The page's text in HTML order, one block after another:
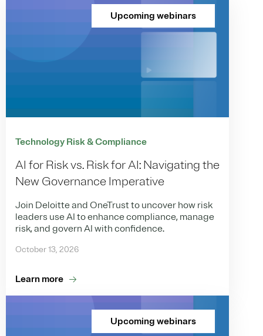
Upcoming webinars
Technology Risk & Compliance
AI for Risk vs. Risk for AI: Navigating the
New Governance Imperative
Join Deloitte and OneTrust to uncover how risk
leaders use AI to enhance compliance, manage
risk, and govern AI with confidence.
October 13, 2026
Learn more
Upcoming webinars